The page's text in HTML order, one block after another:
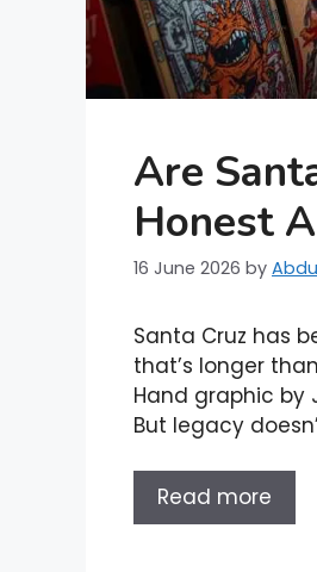
Are
Honest
16 June 2026 by
Santa Cruz has
that’s longer
Hand graphic by
But legacy
Read more